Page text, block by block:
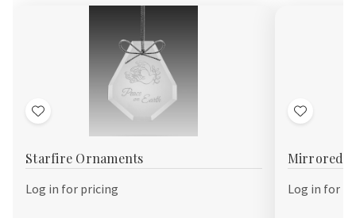
Add
Wish
Starfire Ornaments
Log in for pricing
Add
Wish
Mirrored
Log in for